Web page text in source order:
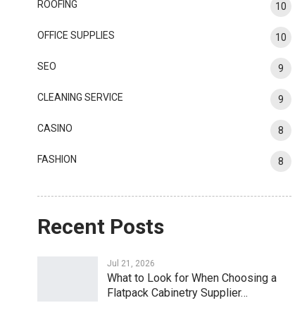
ROOFING 10
OFFICE SUPPLIES 10
SEO 9
CLEANING SERVICE 9
CASINO 8
FASHION 8
Recent Posts
Jul 21, 2026
What to Look for When Choosing a
Flatpack Cabinetry Supplier…